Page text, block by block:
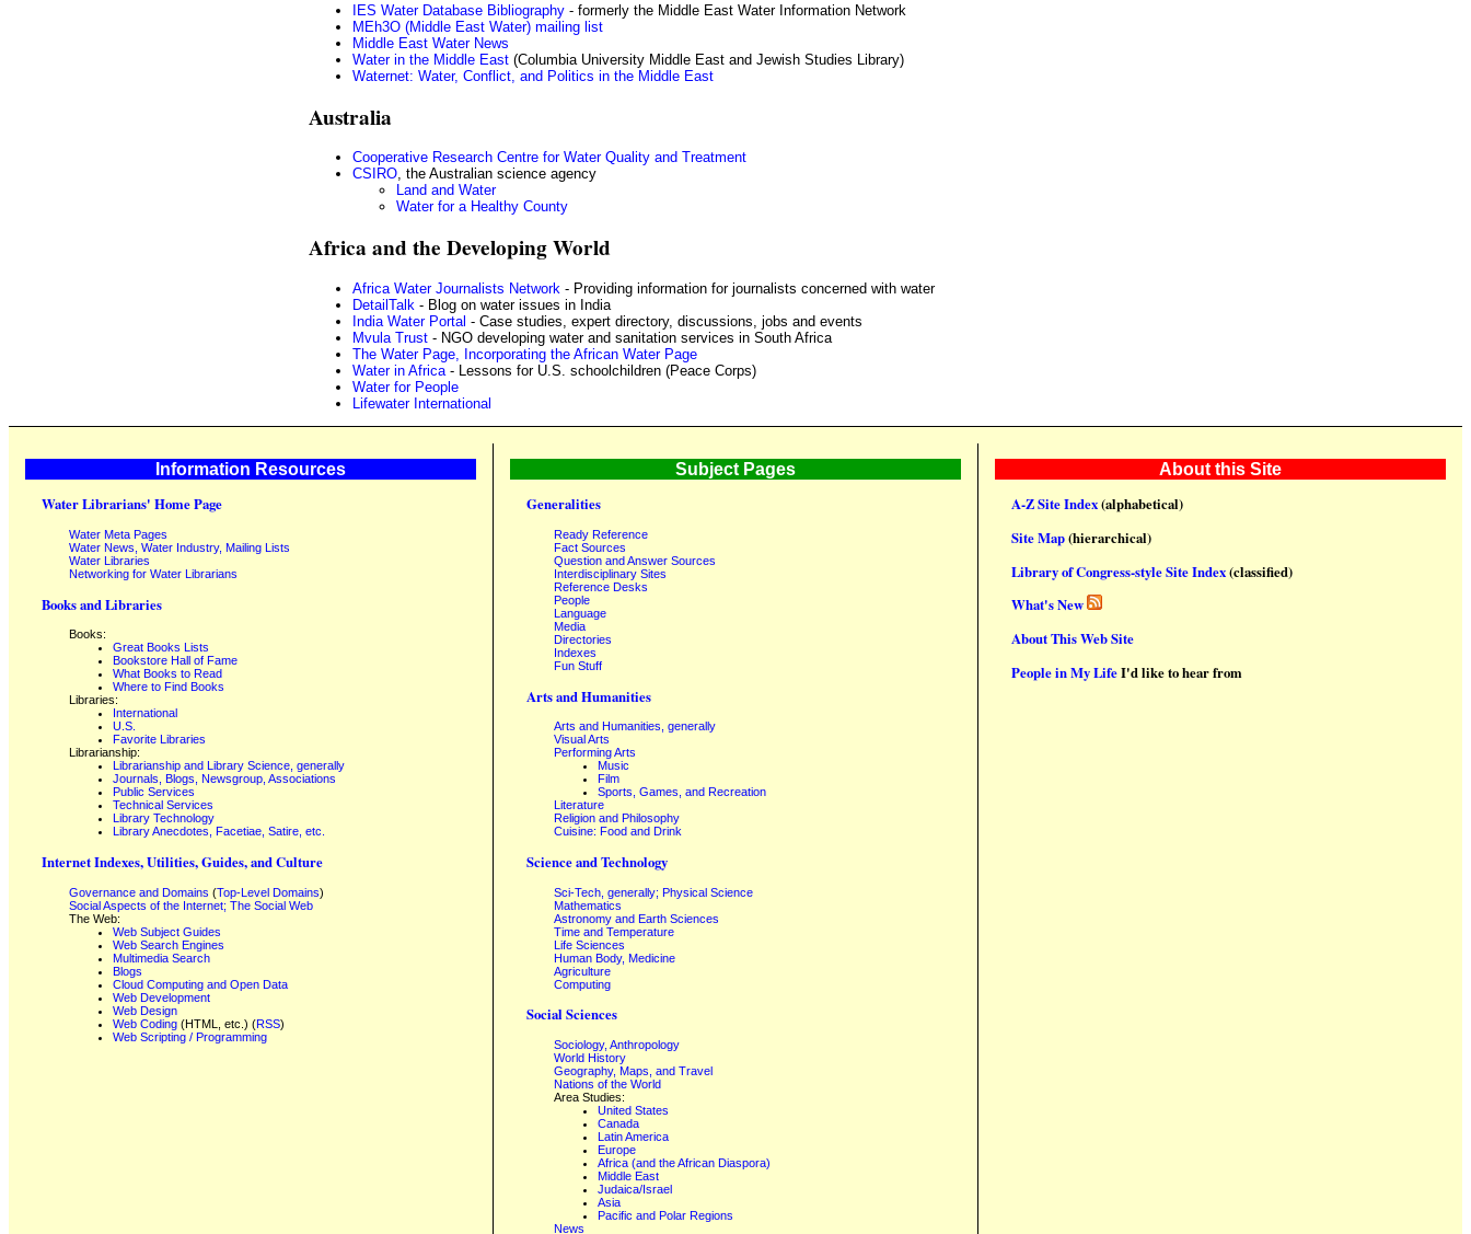
IES Water Database Bibliography - formerly the Middle East Water Information Network
MEh3O (Middle East Water) mailing list
Middle East Water News
Water in the Middle East (Columbia University Middle East and Jewish Studies Library)
Waternet: Water, Conflict, and Politics in the Middle East
Australia
Cooperative Research Centre for Water Quality and Treatment
CSIRO, the Australian science agency
Land and Water
Water for a Healthy County
Africa and the Developing World
Africa Water Journalists Network - Providing information for journalists concerned with water
DetailTalk - Blog on water issues in India
India Water Portal - Case studies, expert directory, discussions, jobs and events
Mvula Trust - NGO developing water and sanitation services in South Africa
The Water Page, Incorporating the African Water Page
Water in Africa- Lessons for U.S. schoolchildren (Peace Corps)
Water for People
Lifewater International
Information Resources
Water Librarians' Home Page
Water Meta Pages
Water News, Water Industry, Mailing Lists
Water Libraries
Networking for Water Librarians
Books and Libraries
Books:
Great Books Lists
Bookstore Hall of Fame
What Books to Read
Where to Find Books
Libraries:
International
U.S.
Favorite Libraries
Librarianship:
Librarianship and Library Science, generally
Journals, Blogs, Newsgroup, Associations
Public Services
Technical Services
Library Technology
Library Anecdotes, Facetiae, Satire, etc.
Internet Indexes, Utilities, Guides, and Culture
Governance and Domains (Top-Level Domains)
Social Aspects of the Internet; The Social Web
The Web:
Web Subject Guides
Web Search Engines
Multimedia Search
Blogs
Cloud Computing and Open Data
Web Development
Web Design
Web Coding (HTML, etc.) (RSS)
Web Scripting / Programming
Subject Pages
Generalities
Ready Reference
Fact Sources
Question and Answer Sources
Interdisciplinary Sites
Reference Desks
People
Language
Media
Directories
Indexes
Fun Stuff
Arts and Humanities
Arts and Humanities, generally
Visual Arts
Performing Arts
Music
Film
Sports, Games, and Recreation
Literature
Religion and Philosophy
Cuisine: Food and Drink
Science and Technology
Sci-Tech, generally; Physical Science
Mathematics
Astronomy and Earth Sciences
Time and Temperature
Life Sciences
Human Body, Medicine
Agriculture
Computing
Social Sciences
Sociology, Anthropology
World History
Geography, Maps, and Travel
Nations of the World
Area Studies:
United States
Canada
Latin America
Europe
Africa (and the African Diaspora)
Middle East
Judaica/Israel
Asia
Pacific and Polar Regions
News
About this Site
A-Z Site Index(alphabetical)
Site Map(hierarchical)
Library of Congress-style Site Index(classified)
What's New
About This Web Site
People in My LifeI'd like to hear from